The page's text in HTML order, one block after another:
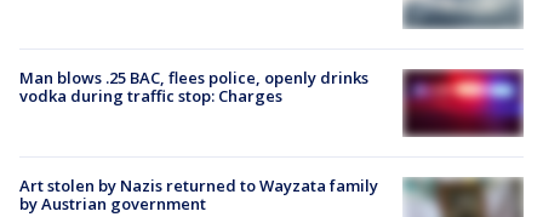
Man blows .25 BAC, flees police, openly drinks
vodka during traffic stop: Charges
Art stolen by Nazis returned to Wayzata family
by Austrian government